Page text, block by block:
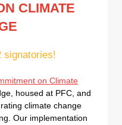
CLIMATE
signatories!
on Climate
housed at PFC, and
climate change
Our implementation